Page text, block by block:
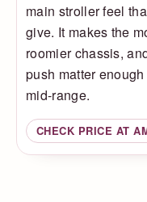
main stroller feel
give. It makes the
roomier chassis,
push matter
mid-range.
CHECK PRICE AT